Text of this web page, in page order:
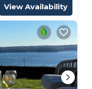
View Availability